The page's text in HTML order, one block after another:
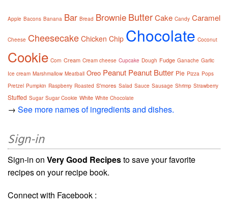
Apple Bacons Banana Bar Bread Brownie ButterCake Candy Caramel
Cheese Cheesecake Chicken Chip Chocolate Coconut
Cookie Corn Cream Cream cheese Cupcake Dough Fudge Ganache Garlic
Ice cream Marshmallow Meatball Oreo Peanut Peanut Butter Pie Pizza Pops
Pretzel Pumpkin Raspberry Roasted S'mores Salad Sauce Sausage Shrimp Strawberry
Stuffed Sugar Sugar Cookie White White Chocolate
→ See more names of ingredients and dishes.
Sign-in
Sign-in on Very Good Recipesto save your favorite
recipes on your recipe book.
Connect with Facebook :